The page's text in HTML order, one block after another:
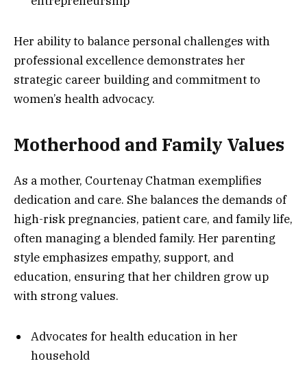
Her ability to balance personal challenges with
professional excellence demonstrates her
strategic career building and commitment to
women’s health advocacy.
Motherhood and Family Values
As a mother, Courtenay Chatman exemplifies
dedication and care. She balances the demands of
high-risk pregnancies, patient care, and family life,
often managing a blended family. Her parenting
style emphasizes empathy, support, and
education, ensuring that her children grow up
with strong values.
Advocates for health education in her
household